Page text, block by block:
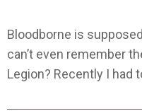
Bloodborne is
can’t even remember
Legion? Recently I had